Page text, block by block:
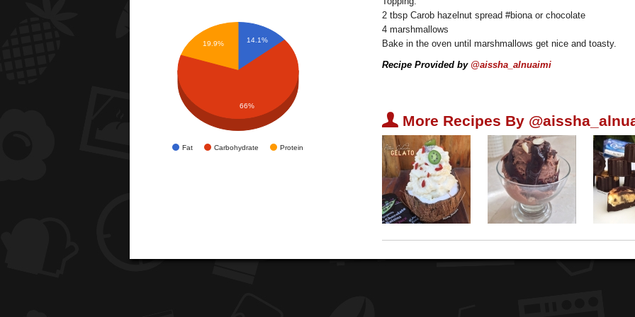
Fat Carbohydrate Protein
14.1%
19.9%
66%
2 tbsp Carob hazelnut spread #biona or chocolate
4 marshmallows
Bake in the oven until marshmallows get nice and toasty.
Recipe Provided by @aissha_alnuaimi
U More Recipes By